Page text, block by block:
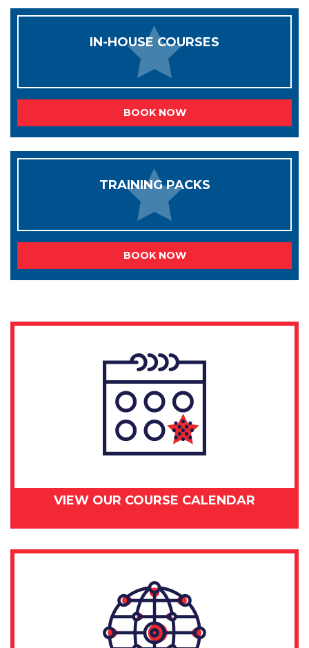
IN-HOUSE COURSES
BOOK NOW
TRAINING PACKS
BOOK NOW
VIEW OUR COURSE CALENDAR